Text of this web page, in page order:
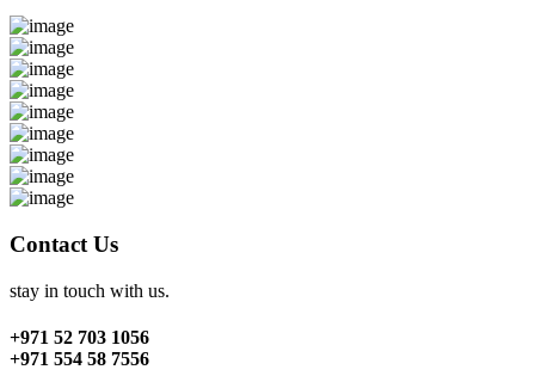
Contact Us
stay in touch with us.
+971 52 703 1056
+971 554 58 7556